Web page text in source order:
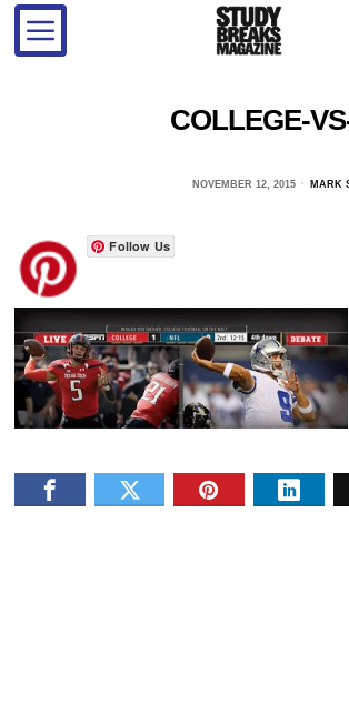
COLLEGE-
NOVEMBER 12, 2015 MARK
Follow Us